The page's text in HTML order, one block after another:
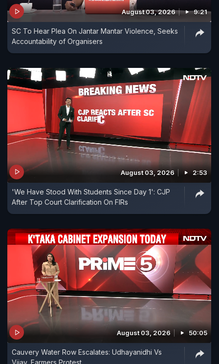
August 03, 2026 9:21
SC To Hear Plea On Jantar Mantar Violence, Seeks
Accountability of Organisers
August 03, 2026 2:53
'We Have Stood With Students Since Day 1': CJP
After Top Court Clarification On FIRs
August 03, 2026 50:05
Cauvery Water Row Escalates: Udhayanidhi Vs